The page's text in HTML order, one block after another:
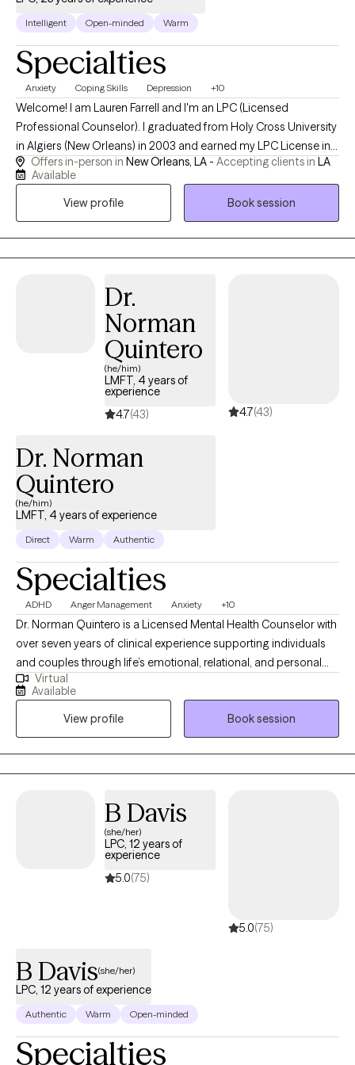
Intelligent Open-minded Warm
Specialties
Anxiety Coping Skills Depression +10
Welcome! I am Lauren Farrell and I'm an LPC (Licensed
Professional Counselor). I graduated from Holy Cross University
in Algiers (New Orleans) in 2003 and earned my LPC License in
2006. I am grateful to have experience working for 23 years
doing my best to walk side by side with my clients helping them
to navigate the journey of life through the challenges we all face
sometimes. I started my own practice in April of 2010. I look
forward to meeting you and working with you virtually.
Offers in-person in New Orleans, LA - Accepting clients in LA
Available
View profile
Book session
Dr.
Norman
Quintero
(he/him)
LMFT, 4 years of
experience
4.7(43) 4.7(43)
Dr. Norman
Quintero
(he/him)
LMFT, 4 years of experience
Direct Warm Authentic
Specialties
ADHD Anger Management Anxiety +10
Dr. Norman Quintero is a Licensed Mental Health Counselor with
over seven years of clinical experience supporting individuals
and couples through life’s emotional, relational, and personal
challenges. He is licensed to practice in California, Texas,
Virginia, Louisiana, and Florida, and provides compassionate
care for clients struggling with anxiety, depression, trauma,
relationship difficulties, grief, stress, anger management, and
self-esteem concerns. Dr. Quintero’s approach is warm,
collaborative, and client-centered. He integrates Cognitive
clients better understand their thoughts, emotions, and
behaviors while creating a safe, supportive, and non-judgmental
space where they feel heard, respected, and validated. His goal
is to help clients gain clarity, develop healthier coping skills,
Virtual
Available
View profile
Book session
B Davis
(she/her)
LPC, 12 years of
experience
5.0(75)
5.0(75)
B Davis(she/her)
LPC, 12 years of experience
Authentic Warm Open-minded
Specialties